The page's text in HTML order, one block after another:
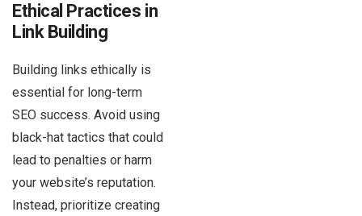
Ethical Practices in
Link Building
Building links ethically is
essential for long-term
SEO success. Avoid using
black-hat tactics that could
lead to penalties or harm
your website’s reputation.
Instead, prioritize creating